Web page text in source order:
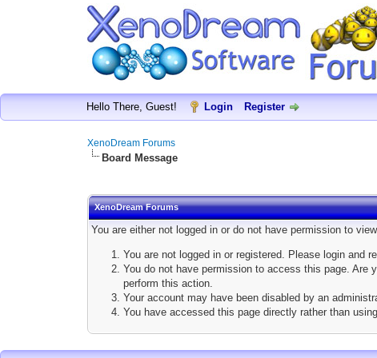
Hello There, Guest! Login Register
XenoDream Forums
Board Message
XenoDream Forums
You are either not logged in or do not have permission to
You are not logged in or registered. Please login and
You do not have permission to access this page. Are
perform this action.
Your account may have been disabled by an
You have accessed this page directly rather than